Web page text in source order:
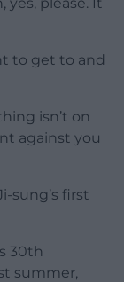
to get to and
isn’t on
against you
sung’s first
30th
summer,